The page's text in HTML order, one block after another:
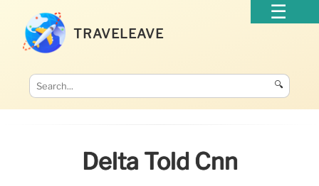
TRAVELEAVE
🔍
Delta Told Cnn